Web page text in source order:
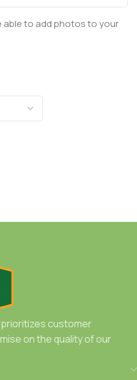
able to add photos to your
customer
on the quality of our